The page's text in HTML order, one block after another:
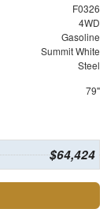
F0326
4WD
Gasoline
Summit White
Steel
79"
$64,424